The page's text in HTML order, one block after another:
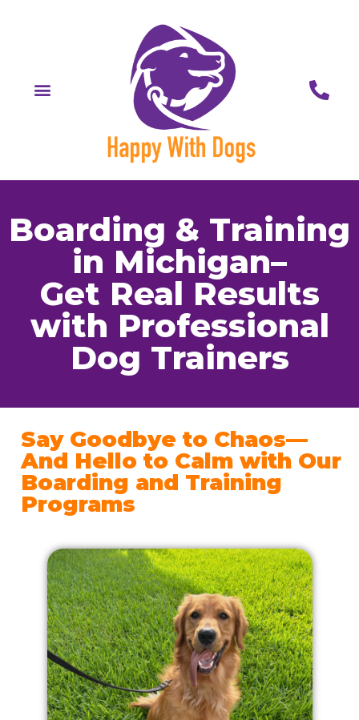
Boarding & Training
in Michigan–
Get Real Results
with Professional
Dog Trainers
Say Goodbye to Chaos—
And Hello to Calm with Our
Boarding and Training
Programs